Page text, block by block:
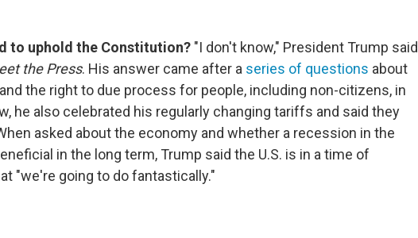
to uphold the Constitution? "I don't know," President Trump said
the Press. His answer came after a series of questions about
the right to due process for people, including non-citizens, in
he also celebrated his regularly changing tariffs and said they
asked about the economy and whether a recession in the
in the long term, Trump said the U.S. is in a time of
"we're going to do fantastically."